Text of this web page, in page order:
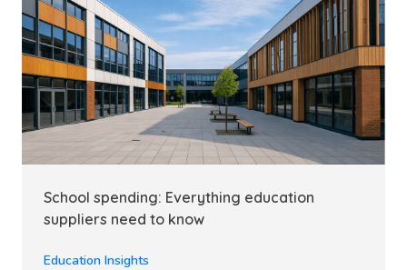
School spending: Everything education
suppliers need to know
Education Insights